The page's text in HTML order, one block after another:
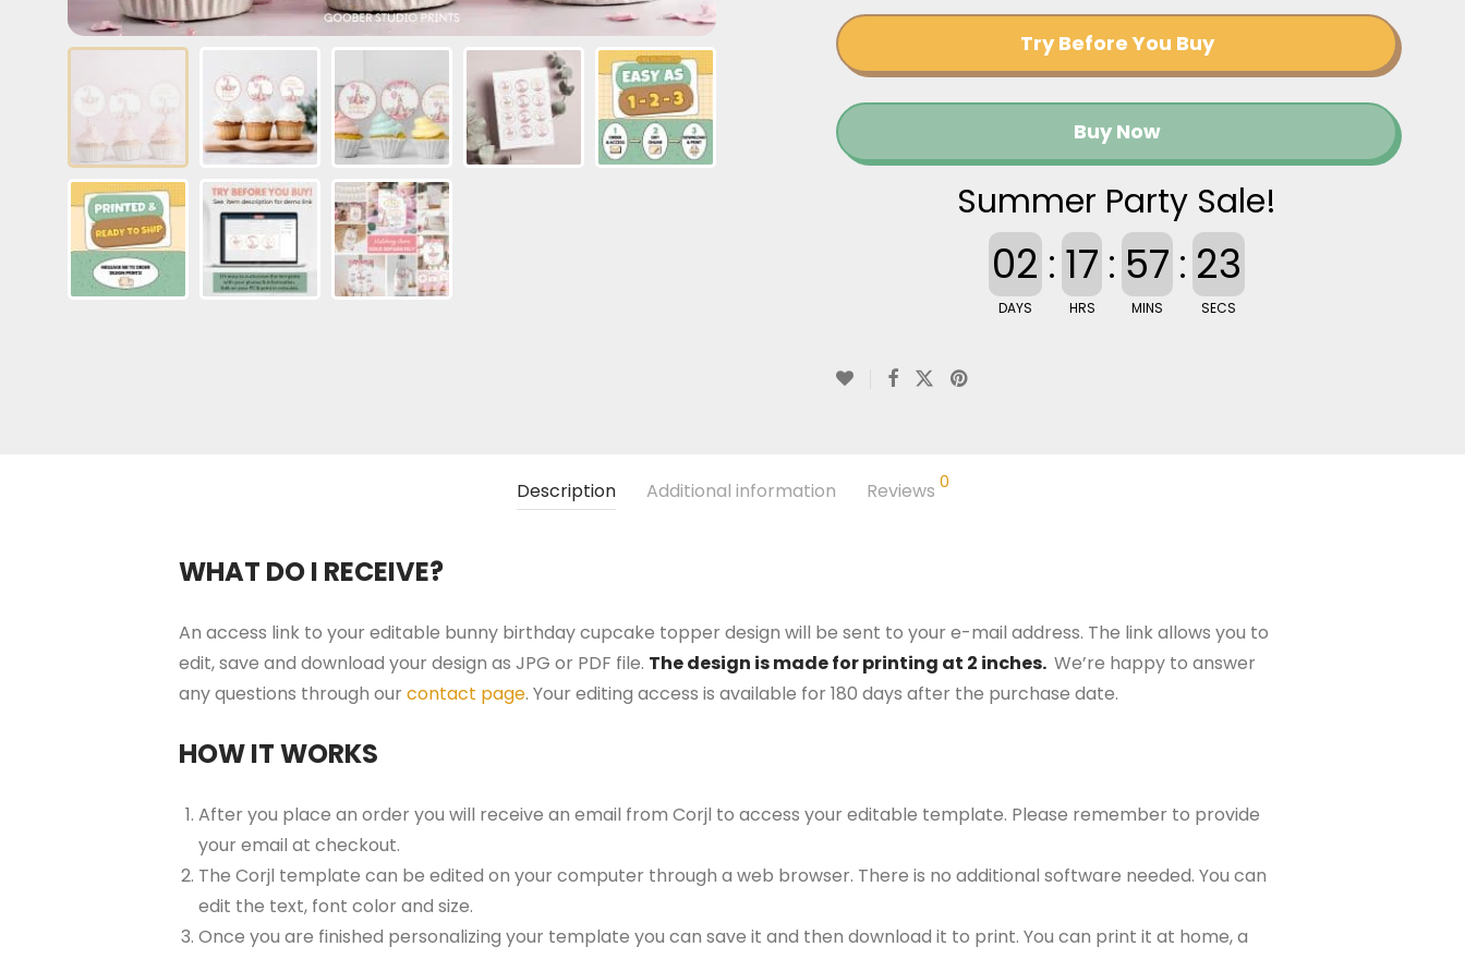
Try Before You Buy
Buy Now
Summer Party Sale!
02
DAYS
: 17
HRS
: 57
MINS
: 22
SECS
Description Additional information Reviews 0
WHAT DO I RECEIVE?
An access link to your editable bunny birthday cupcake topper design will be sent to your e-mail address. The link allows you to
edit, save and download your design as JPG or PDF file. The design is made for printing at 2 inches. We’re happy to answer
any questions through our contact page. Your editing access is available for 180 days after the purchase date.
HOW IT WORKS
After you place an order you will receive an email from Corjl to access your editable template. Please remember to provide
your email at checkout.
The Corjl template can be edited on your computer through a web browser. There is no additional software needed. You can
edit the text, font color and size.
Once you are finished personalizing your template you can save it and then download it to print. You can print it at home, a